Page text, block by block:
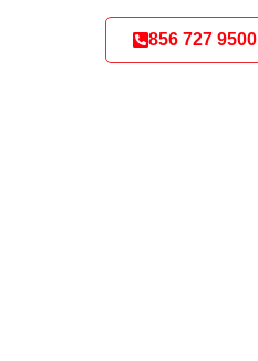
856 727 9500